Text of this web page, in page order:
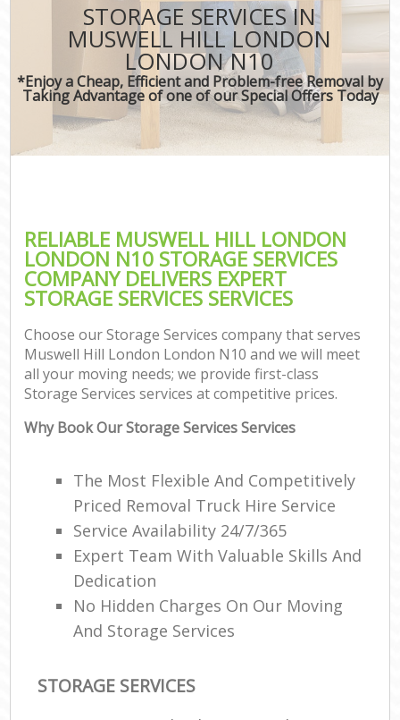
STORAGE SERVICES IN
MUSWELL HILL LONDON
LONDON N10
*Enjoy a Cheap, Efficient and Problem-free Removal by
Taking Advantage of one of our Special Offers Today
RELIABLE MUSWELL HILL LONDON
LONDON N10 STORAGE SERVICES
COMPANY DELIVERS EXPERT
STORAGE SERVICES SERVICES
Choose our Storage Services company that serves
Muswell Hill London London N10 and we will meet
all your moving needs; we provide first-class
Storage Services services at competitive prices.
Why Book Our Storage Services Services
The Most Flexible And Competitively
Priced Removal Truck Hire Service
Service Availability 24/7/365
Expert Team With Valuable Skills And
Dedication
No Hidden Charges On Our Moving
And Storage Services
STORAGE SERVICES